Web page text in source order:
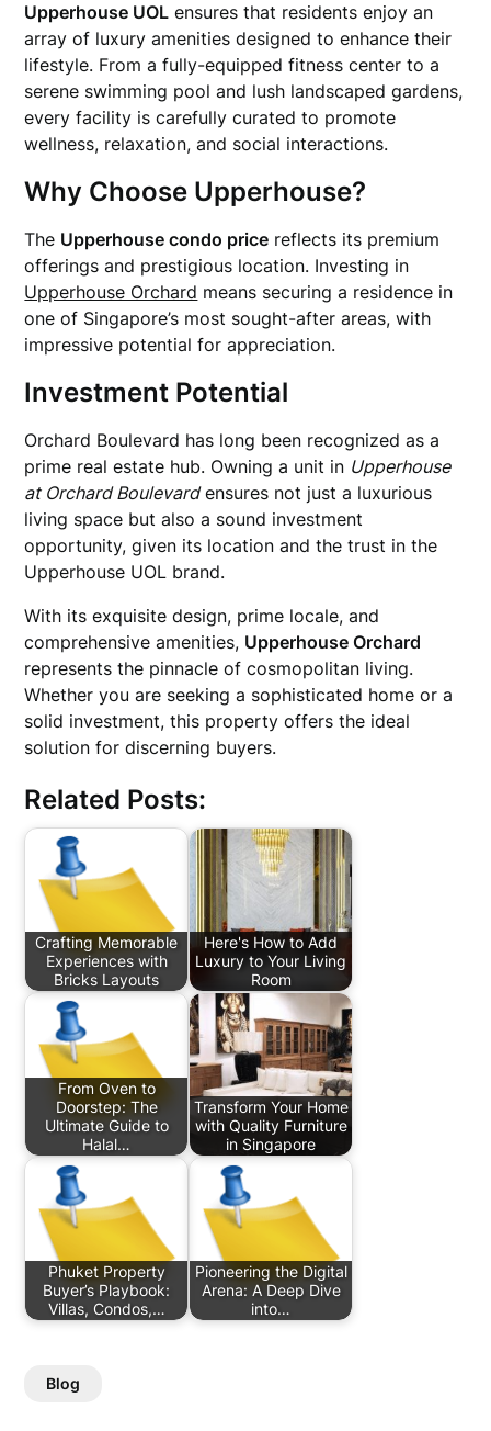
Upperhouse UOL ensures that residents enjoy an
array of luxury amenities designed to enhance their
lifestyle. From a fully-equipped fitness center to a
serene swimming pool and lush landscaped gardens,
every facility is carefully curated to promote
wellness, relaxation, and social interactions.
Why Choose Upperhouse?
The Upperhouse condo price reflects its premium
offerings and prestigious location. Investing in
Upperhouse Orchard means securing a residence in
one of Singapore’s most sought-after areas, with
impressive potential for appreciation.
Investment Potential
Orchard Boulevard has long been recognized as a
prime real estate hub. Owning a unit in Upperhouse
at Orchard Boulevardensures not just a luxurious
living space but also a sound investment
opportunity, given its location and the trust in the
Upperhouse UOL brand.
With its exquisite design, prime locale, and
comprehensive amenities, Upperhouse Orchard
represents the pinnacle of cosmopolitan living.
Whether you are seeking a sophisticated home or a
solid investment, this property offers the ideal
solution for discerning buyers.
Related Posts:
Crafting Memorable
Experiences with
Bricks Layouts
Here's How to Add
Luxury to Your Living
Room
From Oven to
Doorstep: The
Ultimate Guide to
Halal…
Transform Your Home
with Quality Furniture
in Singapore
Phuket Property
Buyer’s Playbook:
Villas, Condos,…
Pioneering the Digital
Arena: A Deep Dive
into…
Blog